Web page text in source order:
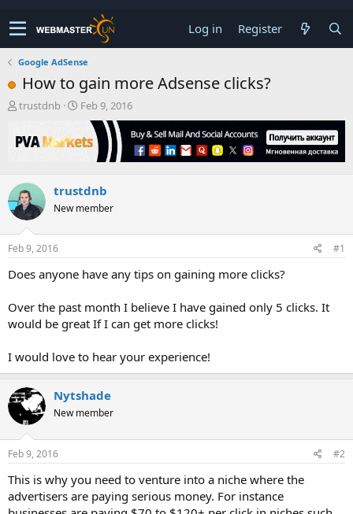
Log in Register
Google AdSense
How to gain more Adsense clicks?
T
r
e
s
t
a
r
t
r
trustdnb
S
r
a
t
Feb 9, 2016
trustdnb
New member
Feb 9, 2016 #1
Does anyone have any tips on gaining more clicks?
Over the past month I believe I have gained only 5 clicks. It
would be great If I can get more clicks!
I would love to hear your experience!
Nytshade
New member
Feb 9, 2016 #2
This is why you need to venture into a niche where the
advertisers are paying serious money. For instance